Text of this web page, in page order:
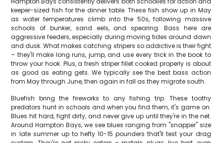
keeper-sized fish for the dinner table. These fish show up in May
as water temperatures climb into the 50s, following massive
schools of bunker, sand eels, and spearing. Bass here are
aggressive feeders, especially during moving tides around dawn
and dusk. What makes catching stripers so addictive is their fight
– they'll make long runs, jump, and use every trick in the book to
throw your hook. Plus, a fresh striper fillet cooked properly is about
as good as eating gets. We typically see the best bass action
from May through June, then again in fall as they migrate south.
Bluefish bring the fireworks to any fishing trip. These toothy
predators hunt in schools and when you find them, it's game on.
Blues hit hard, fight dirty, and never give up until they're in the net.
Around Hampton Bays, we see blues ranging from "snapper" size
in late summer up to hefty 10-15 pounders that'll test your drag